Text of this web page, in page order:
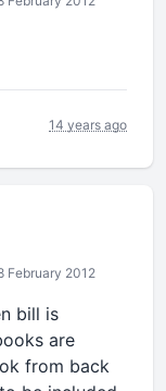
14 years ago
February 2012
bill is
are
from back